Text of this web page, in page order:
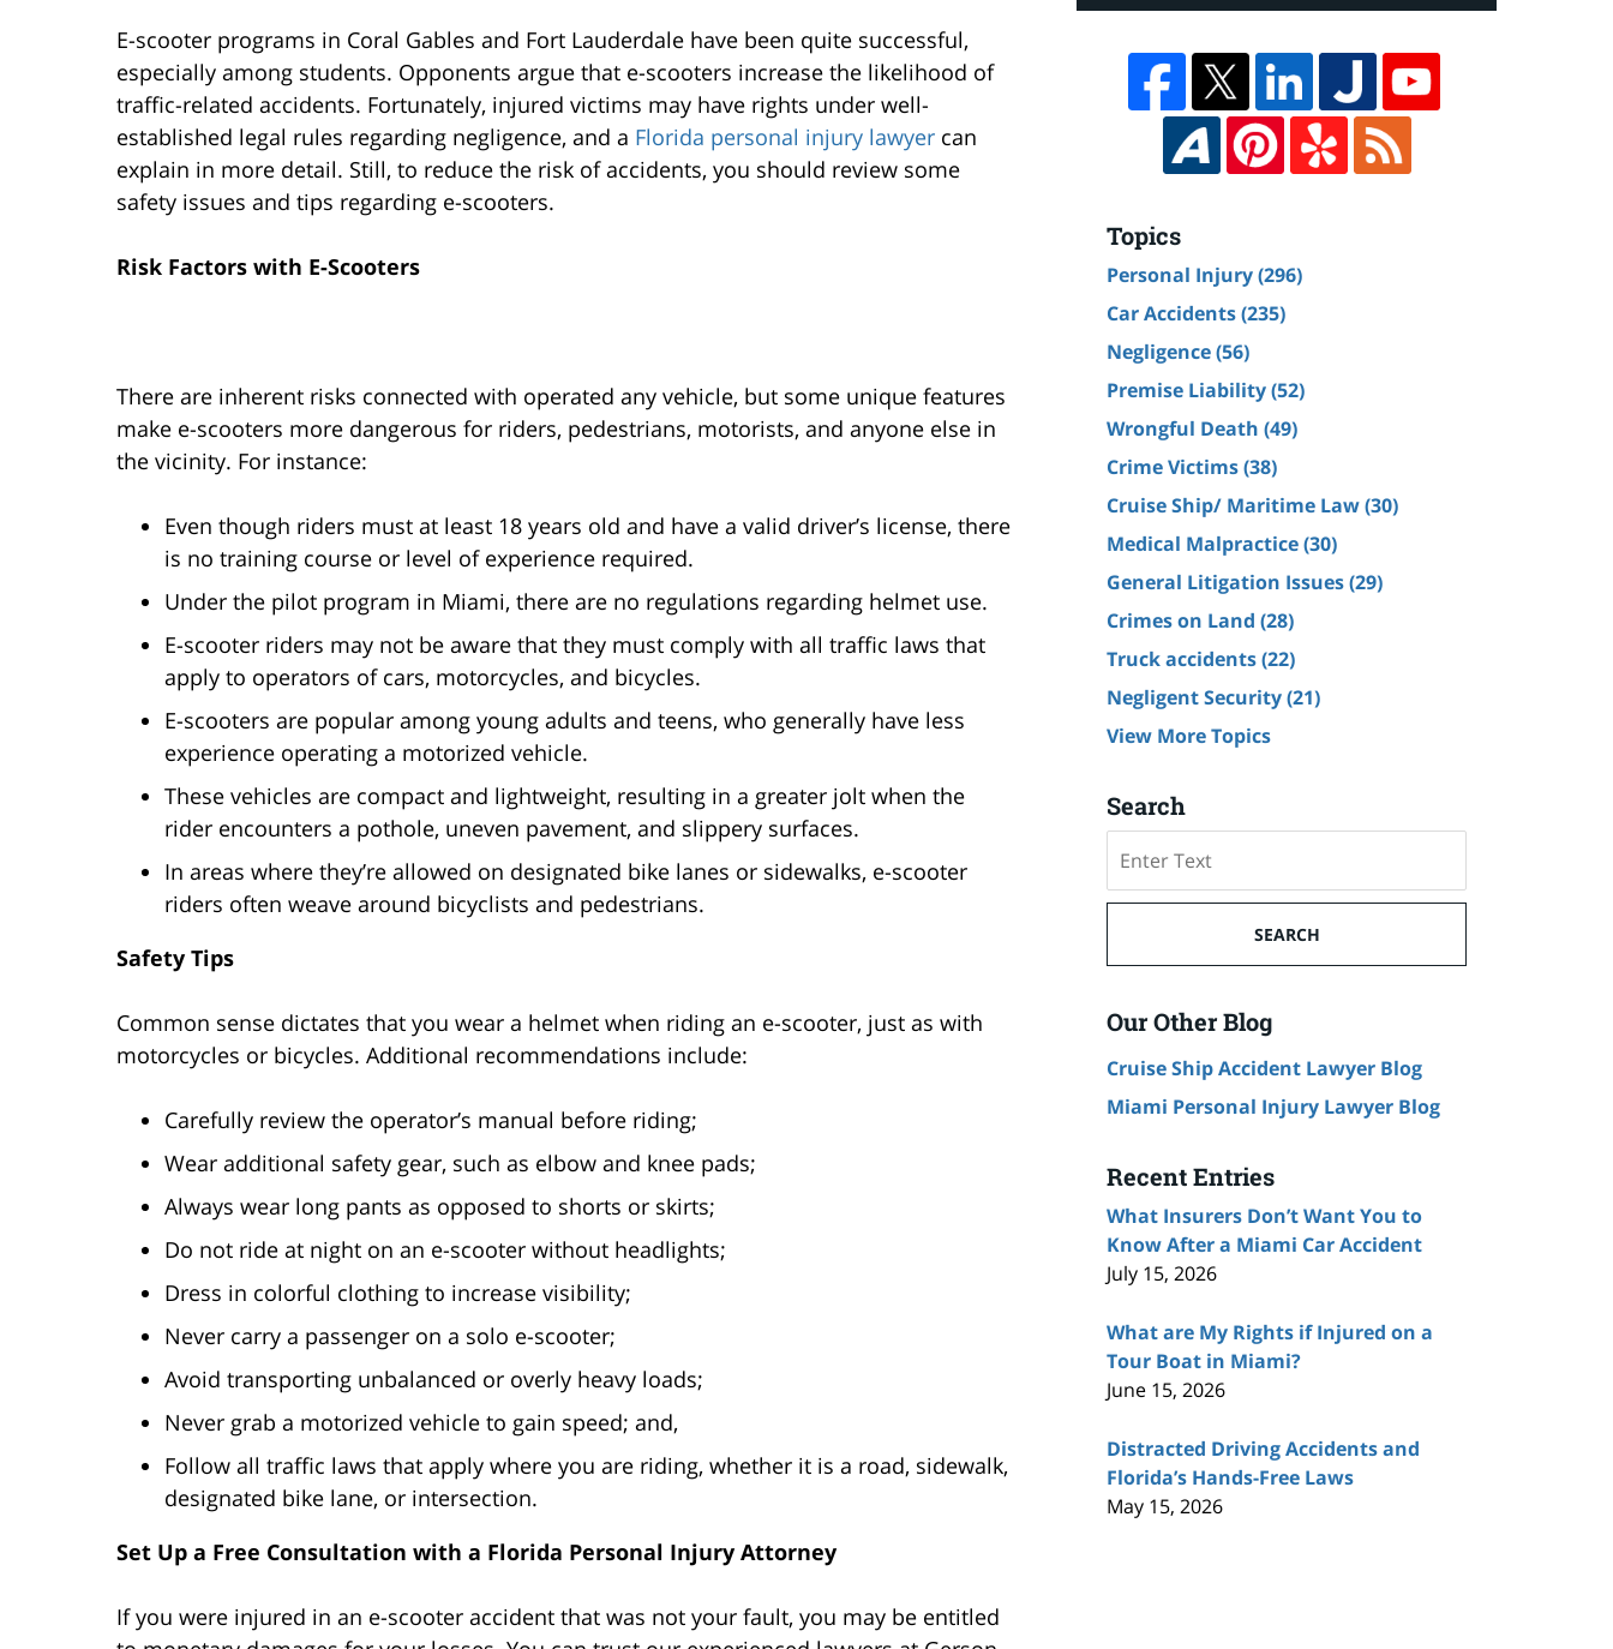
E-scooter programs in Coral Gables and Fort Lauderdale have been quite successful,
especially among students. Opponents argue that e-scooters increase the likelihood of
traffic-related accidents. Fortunately, injured victims may have rights under well-
established legal rules regarding negligence, and a Florida personal injury lawyer can
explain in more detail. Still, to reduce the risk of accidents, you should review some
safety issues and tips regarding e-scooters.
Risk Factors with E-Scooters
There are inherent risks connected with operated any vehicle, but some unique features
make e-scooters more dangerous for riders, pedestrians, motorists, and anyone else in
the vicinity. For instance:
Even though riders must at least 18 years old and have a valid driver’s license, there
is no training course or level of experience required.
Under the pilot program in Miami, there are no regulations regarding helmet use.
E-scooter riders may not be aware that they must comply with all traffic laws that
apply to operators of cars, motorcycles, and bicycles.
E-scooters are popular among young adults and teens, who generally have less
experience operating a motorized vehicle.
These vehicles are compact and lightweight, resulting in a greater jolt when the
rider encounters a pothole, uneven pavement, and slippery surfaces.
In areas where they’re allowed on designated bike lanes or sidewalks, e-scooter
riders often weave around bicyclists and pedestrians.
Safety Tips
Common sense dictates that you wear a helmet when riding an e-scooter, just as with
motorcycles or bicycles. Additional recommendations include:
Carefully review the operator’s manual before riding;
Wear additional safety gear, such as elbow and knee pads;
Always wear long pants as opposed to shorts or skirts;
Do not ride at night on an e-scooter without headlights;
Dress in colorful clothing to increase visibility;
Never carry a passenger on a solo e-scooter;
Avoid transporting unbalanced or overly heavy loads;
Never grab a motorized vehicle to gain speed; and,
Follow all traffic laws that apply where you are riding, whether it is a road, sidewalk,
designated bike lane, or intersection.
Set Up a Free Consultation with a Florida Personal Injury Attorney
If you were injured in an e-scooter accident that was not your fault, you may be entitled
Topics
Personal Injury(296)
Car Accidents(235)
Negligence(56)
Premise Liability(52)
Wrongful Death (49)
Crime Victims(38)
Cruise Ship/ Maritime Law(30)
Medical Malpractice(30)
General Litigation Issues(29)
Crimes on Land (28)
Truck accidents(22)
Negligent Security(21)
View More Topics
Search
SEARCH
Our Other Blog
Cruise Ship Accident Lawyer Blog
Miami Personal Injury Lawyer Blog
Recent Entries
What Insurers Don’t Want You to
Know After a Miami Car Accident
July 15, 2026
What are My Rights if Injured on a
Tour Boat in Miami?
June 15, 2026
Distracted Driving Accidents and
Florida’s Hands-Free Laws
May 15, 2026